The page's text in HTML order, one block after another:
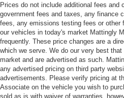
Prices do not include additional fees and
government fees and taxes, any finance
fees, any emissions testing fees or
our vehicles in today's market Mattingly
frequently. These price changes are a
which we serve. We do our very best
market and are advertised as such.
any advertised pricing on third party
advertisements. Please verify pricing at
Associate on the vehicle you wish to
sold as is with waiver of warranties,